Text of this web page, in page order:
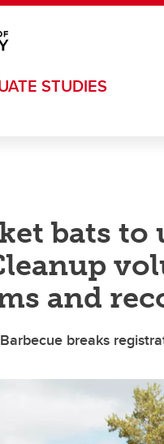
STUDIES
bats to
and
breaks